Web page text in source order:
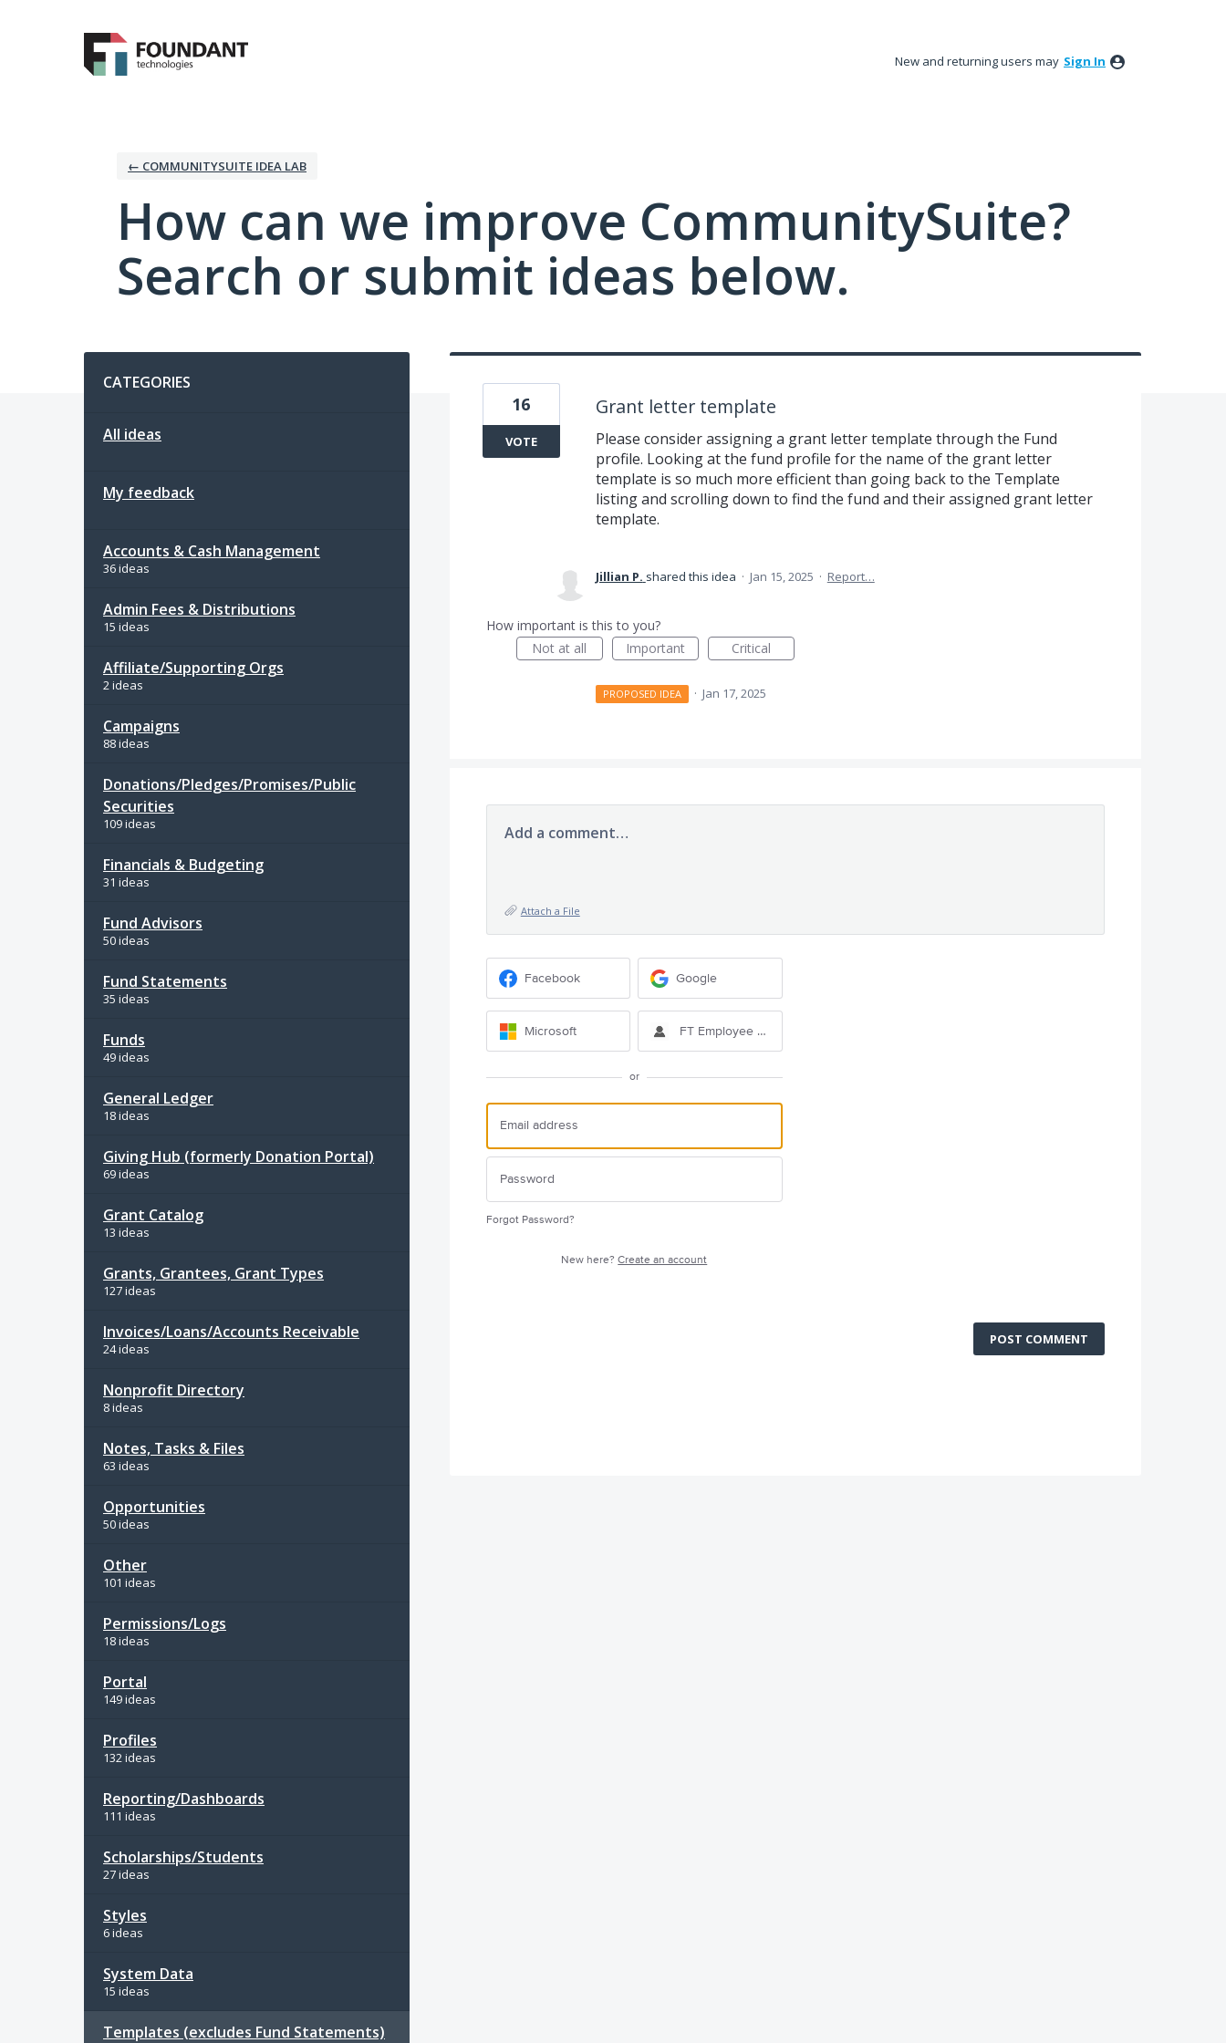
New and returning users may Sign In
← COMMUNITYSUITE IDEA LAB
How can we improve CommunitySuite?
Search or submit ideas below.
CATEGORIES
All ideas
My feedback
Accounts & Cash Management
36 ideas
Admin Fees & Distributions
15 ideas
Affiliate/Supporting Orgs
2 ideas
Campaigns
88 ideas
Donations/Pledges/Promises/Public
Securities
109 ideas
Financials & Budgeting
31 ideas
Fund Advisors
50 ideas
Fund Statements
35 ideas
Funds
49 ideas
General Ledger
18 ideas
Giving Hub (formerly Donation Portal)
69 ideas
Grant Catalog
13 ideas
Grants, Grantees, Grant Types
127 ideas
Invoices/Loans/Accounts Receivable
24 ideas
Nonprofit Directory
8 ideas
Notes, Tasks & Files
63 ideas
Opportunities
50 ideas
Other
101 ideas
Permissions/Logs
18 ideas
Portal
149 ideas
Profiles
132 ideas
Reporting/Dashboards
111 ideas
Scholarships/Students
27 ideas
Styles
6 ideas
System Data
15 ideas
Templates (excludes Fund Statements)
Grant letter template
Please consider assigning a grant letter template through the Fund
profile. Looking at the fund profile for the name of the grant letter
template is so much more efficient than going back to the Template
listing and scrolling down to find the fund and their assigned grant letter
template.
16
VOTE
Jillian P. shared this idea · Jan 15, 2025 · Report…
How important is this to you?
Not at all
Important Critical
PROPOSED IDEA · Jan 17, 2025
Add a comment…
Attach a File
Facebook Google
Microsoft FT Employee Sign-in
or
Forgot Password?
New here?Create an account
POST COMMENT